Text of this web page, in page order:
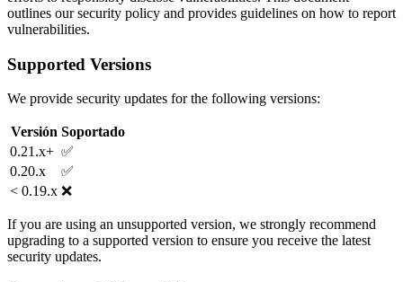
outlines our security policy and provides guidelines on how to report
vulnerabilities.
Supported Versions
We provide security updates for the following versions:
Versión Soportado
0.21.x+ ✅
0.20.x
✅
< 0.19.x ❌
If you are using an unsupported version, we strongly recommend
upgrading to a supported version to ensure you receive the latest
security updates.